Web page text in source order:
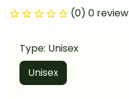
(0) 0 review
Type: Unisex
Unisex